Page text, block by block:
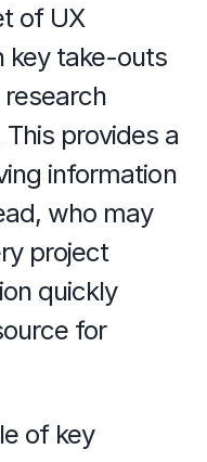
of UX
key take-outs
provides a
information
who may
project
quickly
for
of key